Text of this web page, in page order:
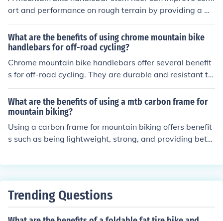
ort and performance on rough terrain by providing a m
ore upright riding position, reducing strain on the back a
nd shoulders. This can result in better control, increased
stability, and a smoother ride over bumps and obstacle
s.
What are the benefits of using chrome mountain bike
handlebars for off-road cycling?
Chrome mountain bike handlebars offer several benefit
s for off-road cycling. They are durable and resistant to
corrosion, providing a long-lasting and reliable option f
or rough terrain. The chrome finish also adds a sleek an
d stylish look to your bike. Additionally, chrome handleb
ars offer good grip and control, enhancing your perform
ance and comfort while riding on challenging trails.
What are the benefits of using a mtb carbon frame for
mountain biking?
Using a carbon frame for mountain biking offers benefit
s such as being lightweight, strong, and providing bette
n result in improved performance, agility, and comfort
Trending Questions